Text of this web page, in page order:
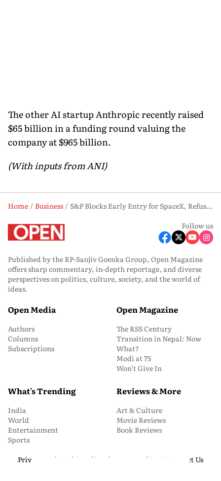
The other AI startup Anthropic recently raised
$65 billion in a funding round valuing the
company at $965 billion.
(With inputs from ANI)
Home Business
S&P Blocks Early Entry for SpaceX, Refuses Megacap Rule Waiver
Follow us
Published by the RP-Sanjiv Goenka Group, Open Magazine
offers sharp commentary, in-depth reportage, and diverse
perspectives on politics, culture, society, and the world of
ideas.
Open Media
Authors
Columns
Subscriptions
Open Magazine
The RSS Century
Transition in Nepal: Now
What?
Modi at 75
Won’t Give In
What's Trending
India
World
Entertainment
Sports
Reviews & More
Art & Culture
Movie Reviews
Book Reviews
Privacy and Cookie Policy About Us Media Kit
Contact Us